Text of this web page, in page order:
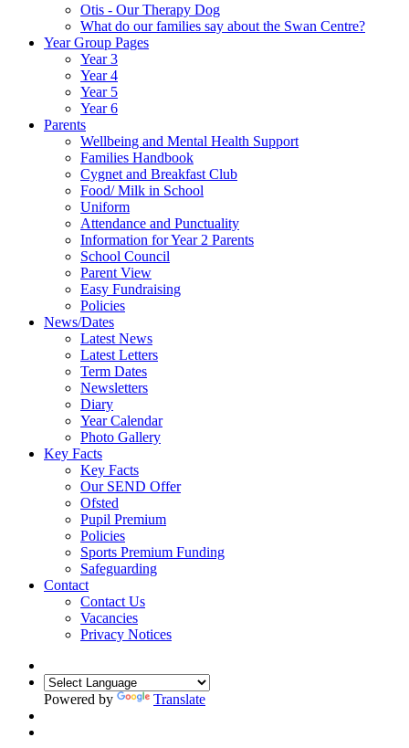
Otis - Our Therapy Dog
What do our families say about the Swan Centre?
Year Group Pages
Year 3
Year 4
Year 5
Year 6
Parents
Wellbeing and Mental Health Support
Families Handbook
Cygnet and Breakfast Club
Food/ Milk in School
Uniform
Attendance and Punctuality
Information for Year 2 Parents
School Council
Parent View
Easy Fundraising
Policies
News/Dates
Latest News
Latest Letters
Term Dates
Newsletters
Diary
Year Calendar
Photo Gallery
Key Facts
Key Facts
Our SEND Offer
Ofsted
Pupil Premium
Policies
Sports Premium Funding
Safeguarding
Contact
Contact Us
Vacancies
Privacy Notices
Powered by Translate